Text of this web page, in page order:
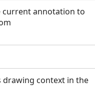
current annotation to
drawing context in the